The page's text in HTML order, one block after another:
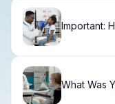
Important:
What Was